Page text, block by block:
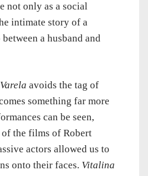
not only as a social
intimate story of a
a husband and
avoids the tag of
something far more
can be seen,
the films of Robert
actors allowed us to
onto their faces. Vitalina